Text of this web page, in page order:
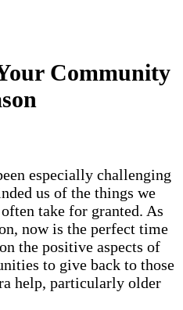
Community
especially challenging
us of the things we
take for granted. As
now is the perfect time
the positive aspects of
to give back to those
help, particularly older